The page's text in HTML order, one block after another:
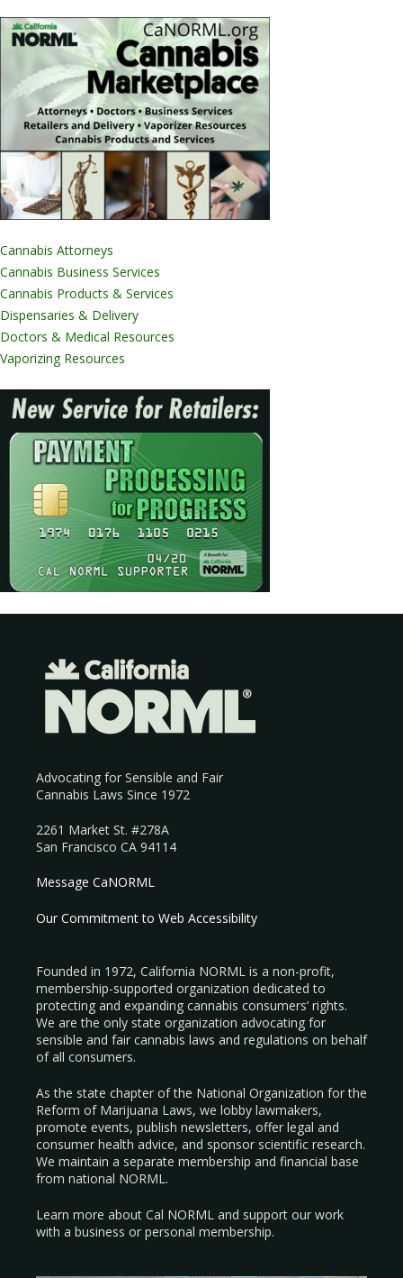
Cannabis Attorneys
Cannabis Business Services
Cannabis Products & Services
Dispensaries & Delivery
Doctors & Medical Resources
Vaporizing Resources
Advocating for Sensible and Fair
Cannabis Laws Since 1972
2261 Market St. #278A
San Francisco CA 94114
Message CaNORML
Our Commitment to Web Accessibility
Founded in 1972, California NORML is a non-profit,
membership-supported organization dedicated to
protecting and expanding cannabis consumers’ rights.
We are the only state organization advocating for
sensible and fair cannabis laws and regulations on behalf
of all consumers.
As the state chapter of the National Organization for the
Reform of Marijuana Laws, we lobby lawmakers,
promote events, publish newsletters, offer legal and
consumer health advice, and sponsor scientific research.
We maintain a separate membership and financial base
from national NORML.
Learn more about Cal NORML and support our work
with a business or personal membership.